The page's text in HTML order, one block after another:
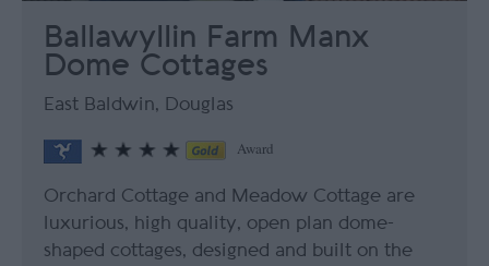
Ballawyllin Farm Manx
Dome Cottages
East Baldwin, Douglas
Award
Orchard Cottage and Meadow Cottage are
luxurious, high quality, open plan dome-
shaped cottages, designed and built on the